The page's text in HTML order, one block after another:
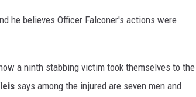
he believes Officer Falconer's actions were
a ninth stabbing victim took themselves to the
says among the injured are seven men and